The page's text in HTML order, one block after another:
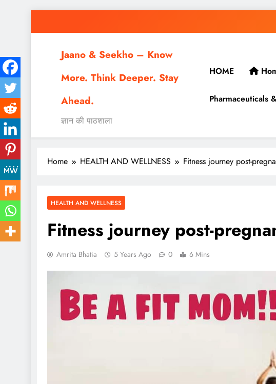
Jaano & Seekho – Know
More. Think Deeper. Stay
Ahead.
ज्ञान की पाठशाला
HOME
Pharmaceuticals
Home HEALTH AND WELLNESS Fitness journey post-
HEALTH AND WELLNESS
Fitness journey post-
Amrita Bhatia 5 Years Ago 0 6 Mins